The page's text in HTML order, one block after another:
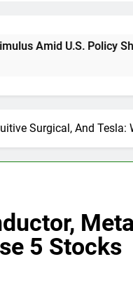
Policy Shifts Under
Surgical, And Tesla:
5 Stocks